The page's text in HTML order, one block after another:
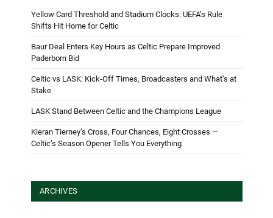
Yellow Card Threshold and Stadium Clocks: UEFA’s Rule
Shifts Hit Home for Celtic
Baur Deal Enters Key Hours as Celtic Prepare Improved
Paderborn Bid
Celtic vs LASK: Kick-Off Times, Broadcasters and What’s at
Stake
LASK Stand Between Celtic and the Champions League
Kieran Tierney’s Cross, Four Chances, Eight Crosses —
Celtic’s Season Opener Tells You Everything
ARCHIVES